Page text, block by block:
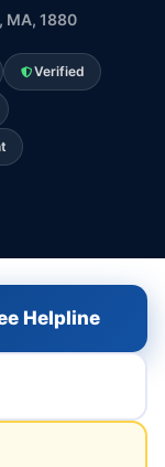
MA, 1880
Verified
Helpline